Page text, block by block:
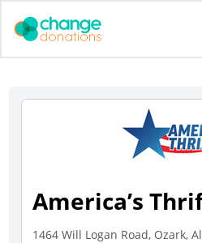
America’s
1464 Will Logan Road, Ozark,